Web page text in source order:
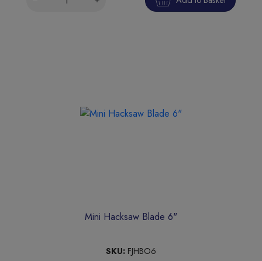
Mini Hacksaw Blade 6"
SKU: FJHBO6